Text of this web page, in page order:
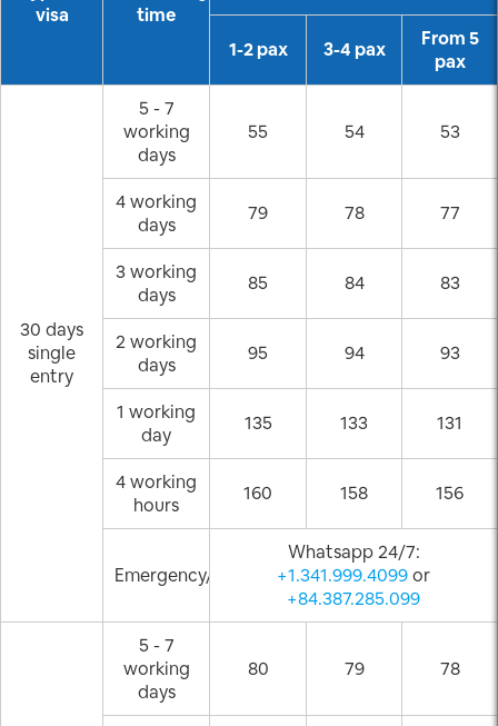
visa
time
1-2 pax 3-4 pax
From 5
pax
30 days
single
entry
5 - 7
working
days
55 54 53
4 working
days
79 78 77
3 working
days
85 84 83
2 working
days
95 94 93
1 working
day
135 133 131
4 working
hours
160 158 156
Emergency/Weekend
Whatsapp 24/7:
+1.341.999.4099or
+84.387.285.099
5 - 7
working
days
80 79 78